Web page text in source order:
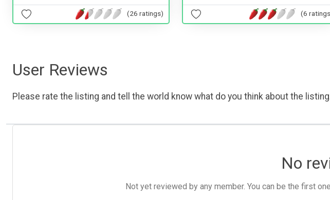
(26 ratings) (6
User Reviews
Please rate the listing and tell the world know what do you think about the
No
Not yet reviewed by any member. You can be the first